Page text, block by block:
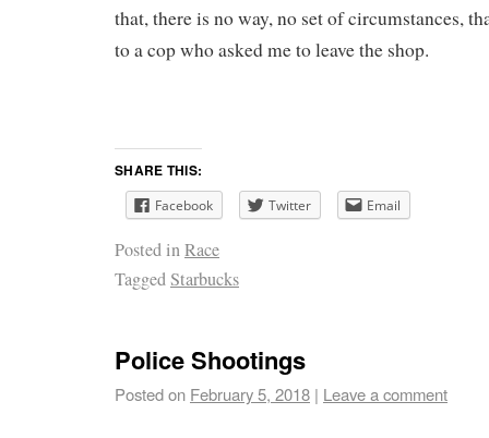
that, there is no way, no set of circumstances,
to a cop who asked me to leave the shop.
SHARE THIS:
Facebook Twitter Email
Posted inRace
TaggedStarbucks
Police Shootings
Posted on February 5, 2018 | Leave a comment